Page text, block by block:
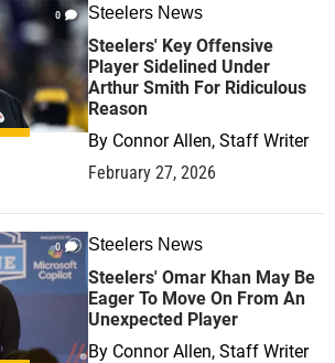
0 Steelers News
Steelers' Key Offensive
Player Sidelined Under
Arthur Smith For Ridiculous
Reason
By Connor Allen, Staff Writer
February 27, 2026
0 Steelers News
Steelers' Omar Khan May Be
Eager To Move On From An
Unexpected Player
By Connor Allen, Staff Writer